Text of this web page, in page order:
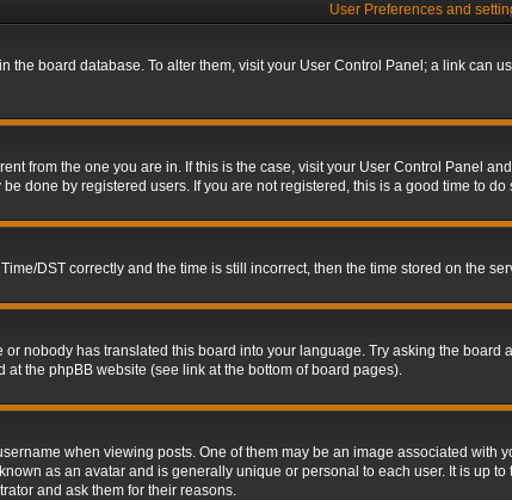
User Preferences and
the board database. To alter them, visit your User Control Panel; a link
from the one you are in. If this is the case, visit your User Control Panel
done by registered users. If you are not registered, this is a good time to do
DST correctly and the time is still incorrect, then the time stored on the
nobody has translated this board into your language. Try asking the
the phpBB website (see link at the bottom of board pages).
when viewing posts. One of them may be an image associated
as an avatar and is generally unique or personal to each user. It is up
and ask them for their reasons.